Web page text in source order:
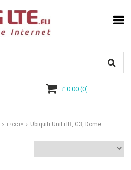
£ 0.00(0)
IP CCTV Ubiquiti UniFi IR, G3, Dome